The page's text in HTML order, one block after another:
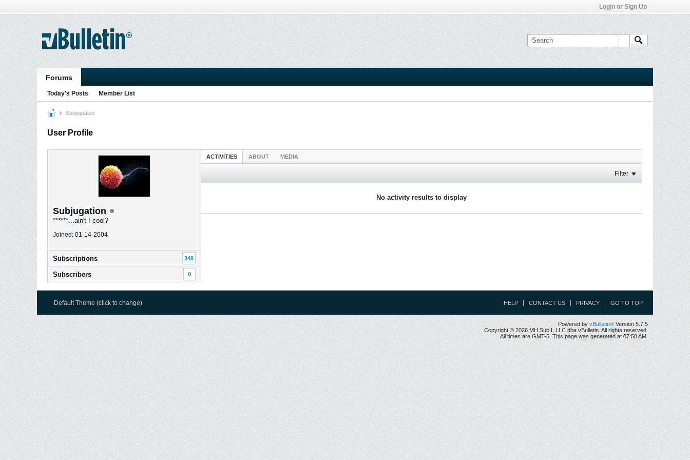
Login or Sign Up
Forums
Today's Posts Member List
Subjugation
User Profile
Subjugation
******...ain't I cool?
Joined: 01-14-2004
Subscriptions 348
Subscribers 0
ACTIVITIES ABOUT MEDIA
Filter
No activity results to display
Default Theme (click to change) HELP CONTACT US PRIVACY GO TO TOP
Powered by vBulletin® Version 5.7.5
Copyright © 2026 MH Sub I, LLC dba vBulletin. All rights reserved.
All times are GMT-5. This page was generated at 07:58 AM.